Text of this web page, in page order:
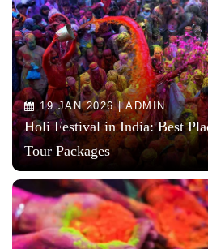
19 JAN 2026 | ADMIN
Holi Festival in India: Best
Tour Packages